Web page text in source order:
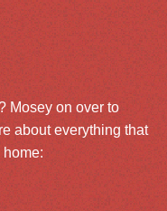
Mosey on over to
about everything that
home: